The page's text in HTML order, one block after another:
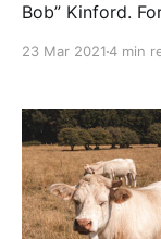
Bob” Kinford.
wild herds.
forgetting
23 Mar 20214 min